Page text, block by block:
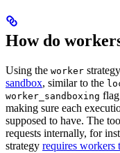
How do
Using the worker
sandbox, similar to the
worker_sandboxing
making sure each
supposed to have. The
requests internally, for
strategy requires workers